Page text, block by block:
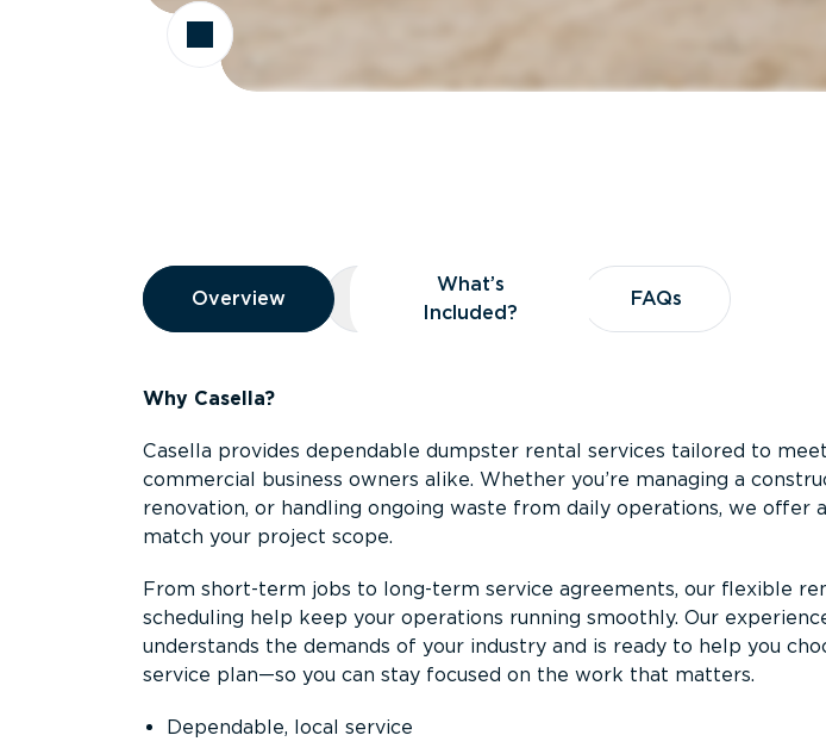
Overview
Overview
Overview What’s Included?
What’s
Included?
FAQs
FAQs
Why Casella?
Casella provides dependable dumpster rental services tailored to
commercial business owners alike. Whether you’re managing a
renovation, or handling ongoing waste from daily operations, we offer
match your project scope.
From short-term jobs to long-term service agreements, our flexible
scheduling help keep your operations running smoothly. Our
understands the demands of your industry and is ready to help you
service plan—so you can stay focused on the work that matters.
Dependable, local service